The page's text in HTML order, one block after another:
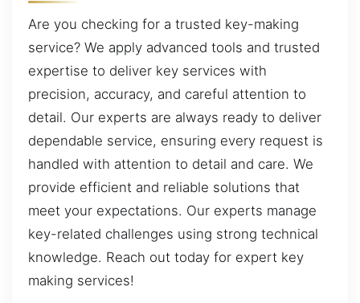
Are you checking for a trusted key-making
service? We apply advanced tools and trusted
expertise to deliver key services with
precision, accuracy, and careful attention to
detail. Our experts are always ready to deliver
dependable service, ensuring every request is
handled with attention to detail and care. We
provide efficient and reliable solutions that
meet your expectations. Our experts manage
key-related challenges using strong technical
knowledge. Reach out today for expert key
making services!